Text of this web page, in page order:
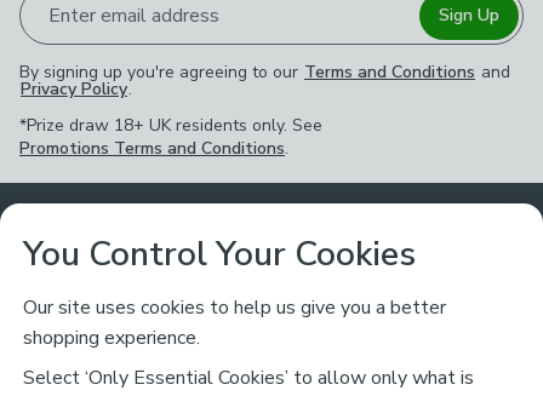
Enter email address Sign Up
By signing up you're agreeing to our Terms and Conditions and
Privacy Policy.
*Prize draw 18+ UK residents only. See
Promotions Terms and Conditions.
Customer Service
Returns Policy
Ways to Shop
About Dunelm
You Control Your Cookies
Our site uses cookies to help us give you a better
shopping experience.
Select ‘Only Essential Cookies’ to allow only what is